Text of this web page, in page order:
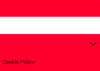
Cookie Policy